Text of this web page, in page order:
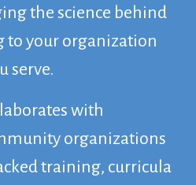
the science behind
to your organization
serve.
with
organizations
training, curricula